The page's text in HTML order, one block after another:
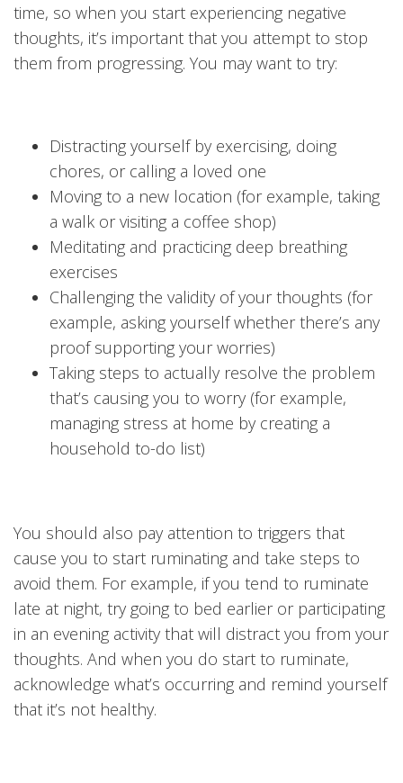
time, so when you start experiencing negative
thoughts, it’s important that you attempt to stop
them from progressing. You may want to try:
Distracting yourself by exercising, doing
chores, or calling a loved one
Moving to a new location (for example, taking
a walk or visiting a coffee shop)
Meditating and practicing deep breathing
exercises
Challenging the validity of your thoughts (for
example, asking yourself whether there’s any
proof supporting your worries)
Taking steps to actually resolve the problem
that’s causing you to worry (for example,
managing stress at home by creating a
household to-do list)
You should also pay attention to triggers that
cause you to start ruminating and take steps to
avoid them. For example, if you tend to ruminate
late at night, try going to bed earlier or participating
in an evening activity that will distract you from your
thoughts. And when you do start to ruminate,
acknowledge what’s occurring and remind yourself
that it’s not healthy.